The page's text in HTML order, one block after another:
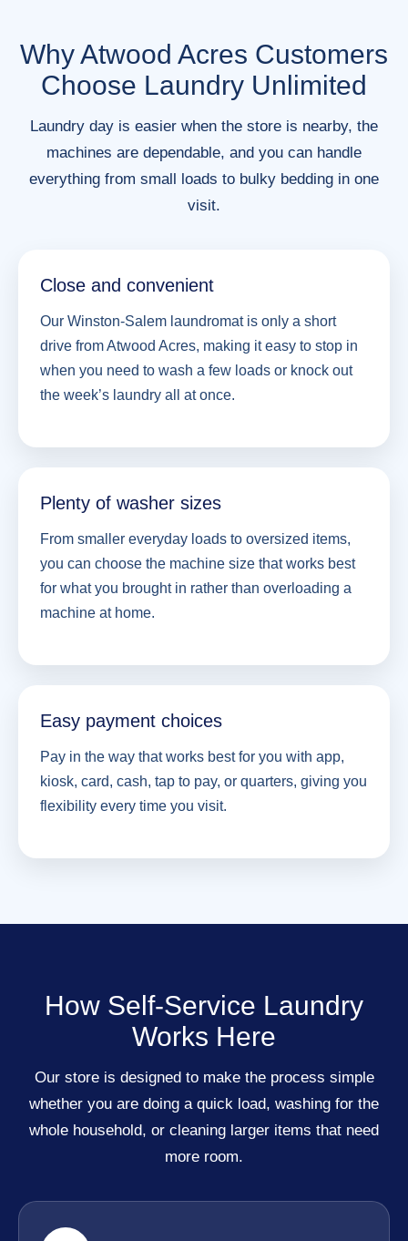
Why Atwood Acres Customers
Choose Laundry Unlimited
Laundry day is easier when the store is nearby, the
machines are dependable, and you can handle
everything from small loads to bulky bedding in one
visit.
Close and convenient
Our Winston-Salem laundromat is only a short
drive from Atwood Acres, making it easy to stop in
when you need to wash a few loads or knock out
the week’s laundry all at once.
Plenty of washer sizes
From smaller everyday loads to oversized items,
you can choose the machine size that works best
for what you brought in rather than overloading a
machine at home.
Easy payment choices
Pay in the way that works best for you with app,
kiosk, card, cash, tap to pay, or quarters, giving you
flexibility every time you visit.
How Self-Service Laundry
Works Here
Our store is designed to make the process simple
whether you are doing a quick load, washing for the
whole household, or cleaning larger items that need
more room.